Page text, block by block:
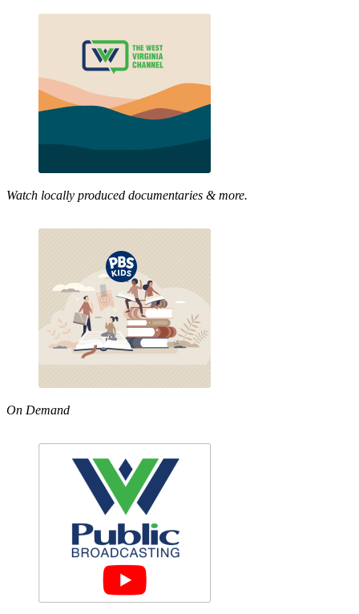
Watch locally produced documentaries & more.
On Demand